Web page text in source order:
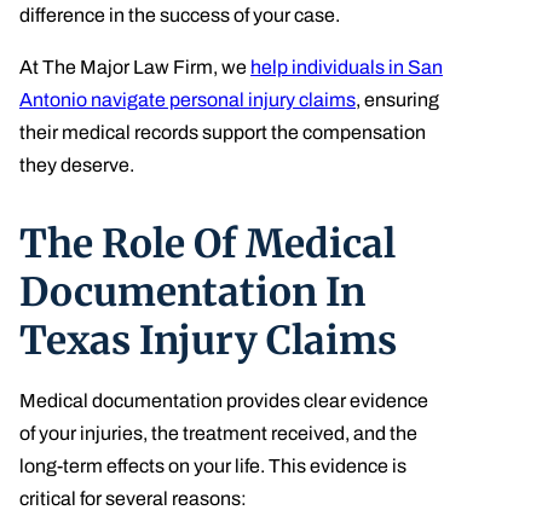
difference in the success of your case.
At The Major Law Firm, we help individuals in San
Antonio navigate personal injury claims, ensuring
their medical records support the compensation
they deserve.
The Role Of Medical
Documentation In
Texas Injury Claims
Medical documentation provides clear evidence
of your injuries, the treatment received, and the
long-term effects on your life. This evidence is
critical for several reasons: